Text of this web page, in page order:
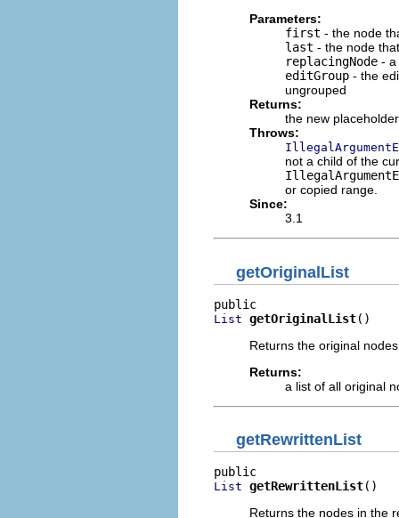
Parameters:
first - the node
last - the node
replacingNode - a
editGroup - the
ungrouped
Returns:
the new
Throws:
not a child of the
or copied range.
Since:
3.1
getOriginalList
List getOriginalList()
Returns the original
Returns:
a list of all original
getRewrittenList
List getRewrittenList()
Returns the nodes in the